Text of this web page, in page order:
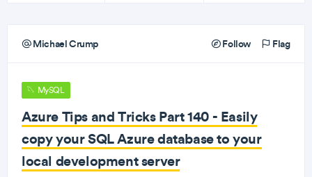
Michael Crump Follow Flag
MySQL
Azure Tips and Tricks Part 140 - Easily
copy your SQL Azure database to your
local development server